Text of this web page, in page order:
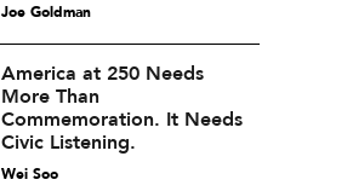
Joe Goldman
America at 250 Needs
More Than
Commemoration. It Needs
Civic Listening.
Wei Soo